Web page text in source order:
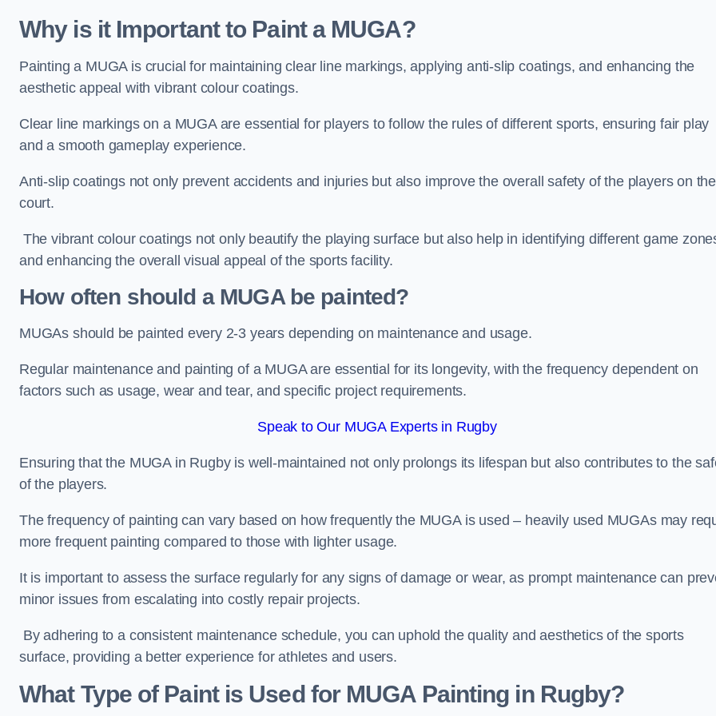
Why is it Important to Paint a MUGA?
Painting a MUGA is crucial for maintaining clear line markings, applying anti-slip coatings, and enhancing the
aesthetic appeal with vibrant colour coatings.
Clear line markings on a MUGA are essential for players to follow the rules of different sports, ensuring fair play
and a smooth gameplay experience.
Anti-slip coatings not only prevent accidents and injuries but also improve the overall safety of the players on the
court.
The vibrant colour coatings not only beautify the playing surface but also help in identifying different game
and enhancing the overall visual appeal of the sports facility.
How often should a MUGA be painted?
MUGAs should be painted every 2-3 years depending on maintenance and usage.
Regular maintenance and painting of a MUGA are essential for its longevity, with the frequency dependent on
factors such as usage, wear and tear, and specific project requirements.
Speak to Our MUGA Experts in Rugby
Ensuring that the MUGA in Rugby is well-maintained not only prolongs its lifespan but also contributes to the
of the players.
The frequency of painting can vary based on how frequently the MUGA is used – heavily used MUGAs may
more frequent painting compared to those with lighter usage.
It is important to assess the surface regularly for any signs of damage or wear, as prompt maintenance can
minor issues from escalating into costly repair projects.
By adhering to a consistent maintenance schedule, you can uphold the quality and aesthetics of the sports
surface, providing a better experience for athletes and users.
What Type of Paint is Used for MUGA Painting in Rugby?